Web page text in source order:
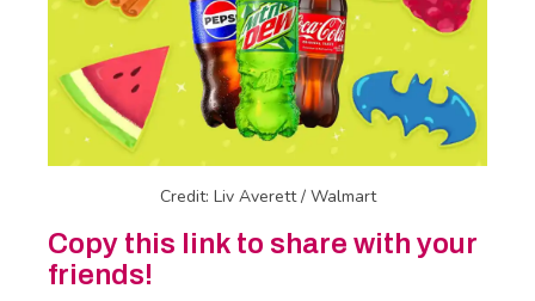
Credit: Liv Averett / Walmart
Copy this link to share with your
friends!